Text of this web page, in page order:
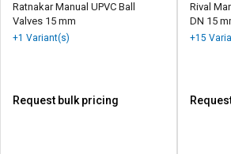
Ratnakar Manual UPVC Ball
Valves 15 mm
+1 Variant(s)
Request bulk pricing
Rival
DN 15
+15